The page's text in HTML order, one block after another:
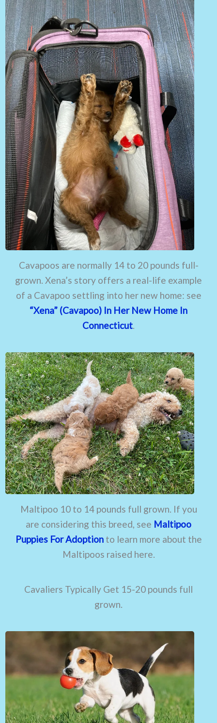
Cavapoos are normally 14 to 20 pounds full-
grown. Xena’s story offers a real-life example
of a Cavapoo settling into her new home: see
“Xena” (Cavapoo) In Her New Home In
Connecticut.
Maltipoo 10 to 14 pounds full grown. If you
are considering this breed, see Maltipoo
Puppies For Adoptionto learn more about the
Maltipoos raised here.
Cavaliers Typically Get 15-20 pounds full
grown.